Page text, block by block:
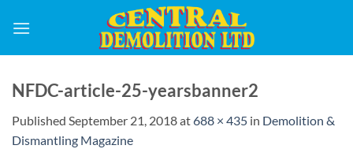
NFDC-article-25-yearsbanner2
Published September 21, 2018at688 × 435 in Demolition &
Dismantling Magazine